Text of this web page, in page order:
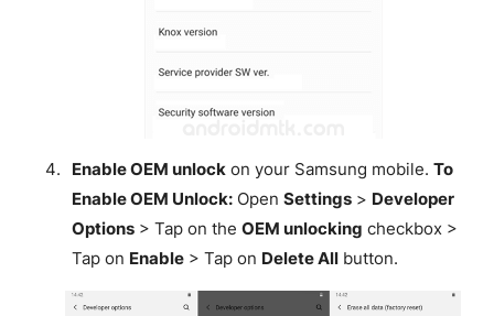
Enable OEM unlockon your Samsung mobile. To
Enable OEM Unlock:Open Settings> Developer
Options> Tap on the OEM unlocking checkbox >
Tap on Enable> Tap on Delete Allbutton.